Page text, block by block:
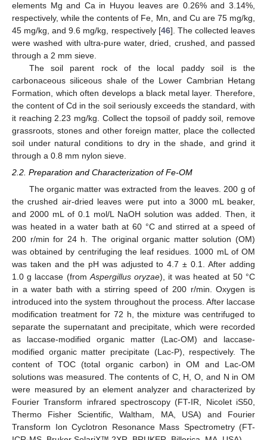
elements Mg and Ca in Huyou leaves are 0.26% and 3.14%,
respectively, while the contents of Fe, Mn, and Cu are 75 mg/kg,
45 mg/kg, and 9.6 mg/kg, respectively [46]. The collected leaves
were washed with ultra-pure water, dried, crushed, and passed
through a 2 mm sieve.
The soil parent rock of the local paddy soil is the
carbonaceous siliceous shale of the Lower Cambrian Hetang
Formation, which often develops a black metal layer. Therefore,
the content of Cd in the soil seriously exceeds the standard, with
it reaching 2.23 mg/kg. Collect the topsoil of paddy soil, remove
grassroots, stones and other foreign matter, place the collected
soil under natural conditions to dry in the shade, and grind it
through a 0.8 mm nylon sieve.
2.2. Preparation and Characterization of Fe-OM
The organic matter was extracted from the leaves. 200 g of
the crushed air-dried leaves were put into a 3000 mL beaker,
and 2000 mL of 0.1 mol/L NaOH solution was added. Then, it
was heated in a water bath at 60 °C and stirred at a speed of
200 r/min for 24 h. The original organic matter solution (OM)
was obtained by centrifuging the leaf residues. 1000 mL of OM
was taken and the pH was adjusted to 4.7 ± 0.1. After adding
1.0 g laccase (fromAspergillus oryzae), it was heated at 50 °C
in a water bath with a stirring speed of 200 r/min. Oxygen is
introduced into the system throughout the process. After laccase
modification treatment for 72 h, the mixture was centrifuged to
separate the supernatant and precipitate, which were recorded
as laccase-modified organic matter (Lac-OM) and laccase-
modified organic matter precipitate (Lac-P), respectively. The
content of TOC (total organic carbon) in OM and Lac-OM
solutions was measured. The contents of C, H, O, and N in OM
were measured by an element analyzer and characterized by
Fourier Transform infrared spectroscopy (FT-IR, Nicolet iS50,
Thermo Fisher Scientific, Waltham, MA, USA) and Fourier
Transform Ion Cyclotron Resonance Mass Spectrometry (FT-